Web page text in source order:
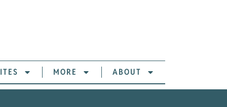
MORE ABOUT